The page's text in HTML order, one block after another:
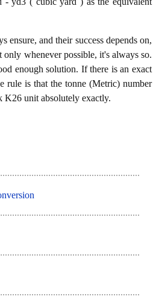
and their success depends on,
whenever possible, it's always so.
enough solution. If there is an exact
rule is that the tonne (Metric) number
K26 unit absolutely exactly.